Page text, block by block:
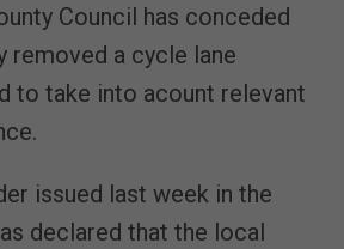
Council has conceded
removed a cycle lane
to take into acount relevant
issued last week in the
declared that the local